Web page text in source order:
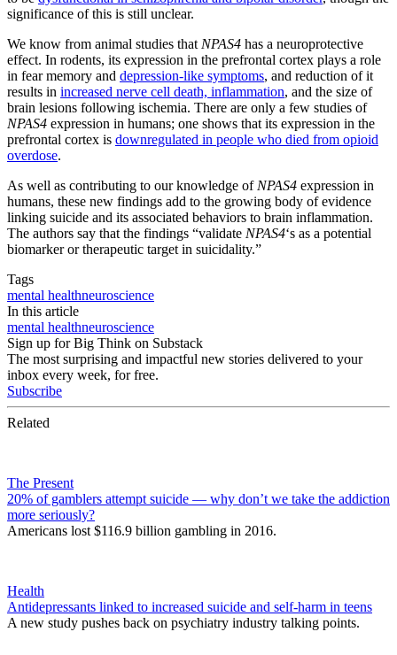
significance of this is still unclear.
We know from animal studies that NPAS4 has a neuroprotective
effect. In rodents, its expression in the prefrontal cortex plays a role
in fear memory and depression-like symptoms, and reduction of it
results in increased nerve cell death, inflammation, and the size of
brain lesions following ischemia. There are only a few studies of
NPAS4 expression in humans; one shows that its expression in the
prefrontal cortex is downregulated in people who died from opioid
overdose.
As well as contributing to our knowledge of NPAS4 expression in
humans, these new findings add to the growing body of evidence
linking suicide and its associated behaviors to brain inflammation.
The authors say that the findings “validate NPAS4‘s as a potential
biomarker or therapeutic target in suicidality.”
Tags
mental healthneuroscience
In this article
mental healthneuroscience
Sign up for Big Think on Substack
The most surprising and impactful new stories delivered to your
inbox every week, for free.
Subscribe
Related
The Present
20% of gamblers attempt suicide — why don’t we take the addiction
more seriously?
Americans lost $116.9 billion gambling in 2016.
Health
Antidepressants linked to increased suicide and self-harm in teens
A new study pushes back on psychiatry industry talking points.